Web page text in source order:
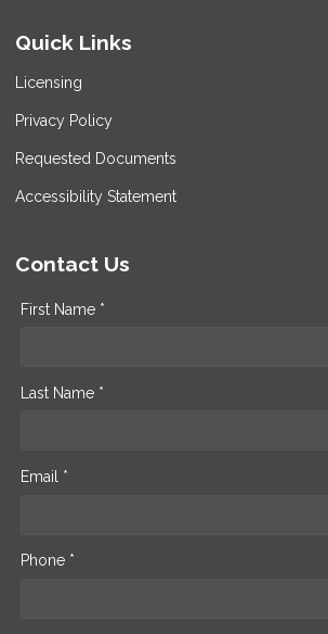
Quick Links
Licensing
Privacy Policy
Requested Documents
Accessibility Statement
Contact Us
First Name *
Last Name *
Email *
Phone *